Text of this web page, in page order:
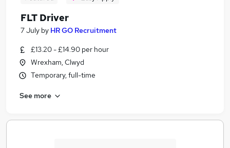
FLT Driver
7 July by HR GO Recruitment
£13.20 - £14.90 per hour
Wrexham, Clwyd
Temporary, full-time
See more